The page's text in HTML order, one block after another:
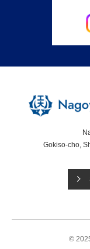
Gokiso-cho,
©